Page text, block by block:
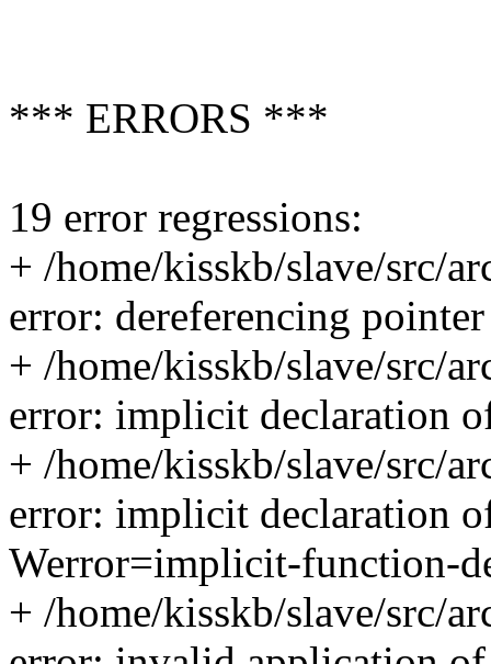
*** ERRORS ***
19 error regressions:
+ /home/kisskb/slave/src/
error: dereferencing
+ /home/kisskb/slave/src/
error: implicit declaration
+ /home/kisskb/slave/src/
error: implicit declaration
Werror=implicit-function-
+ /home/kisskb/slave/src/